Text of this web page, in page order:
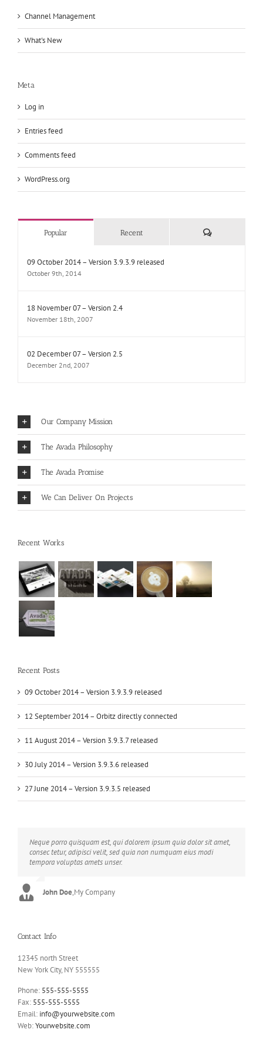
Channel Management
What's New
Meta
Log in
Entries feed
Comments feed
WordPress.org
Popular Recent Comments
09 October 2014 – Version 3.9.3.9 released
October 9th, 2014
18 November 07 – Version 2.4
November 18th, 2007
02 December 07 – Version 2.5
December 2nd, 2007
Our Company Mission
The Avada Philosophy
The Avada Promise
We Can Deliver On Projects
Recent Works
Recent Posts
09 October 2014 – Version 3.9.3.9 released
12 September 2014 – Orbitz directly connected
11 August 2014 – Version 3.9.3.7 released
30 July 2014 – Version 3.9.3.6 released
27 June 2014 – Version 3.9.3.5 released
Neque porro quisquam est, qui dolorem ipsum quia dolor sit amet,
consec tetur, adipisci velit, sed quia non numquam eius modi
tempora voluptas amets unser.
John Doe,My Company
Aliquam erat volutpat. Quisque at est id ligula facilisis laoreet eget
pulvinar nibh. Suspendisse at ultrices dui. Curabitur ac felis arcu
sadips ipsums fugiats nemis.
Luke Beck,Theme Fusion
Contact Info
12345 north Street
New York City, NY 555555
Phone: 555-555-5555
Fax: 555-555-5555
Email: info@yourwebsite.com
Web:Yourwebsite.com